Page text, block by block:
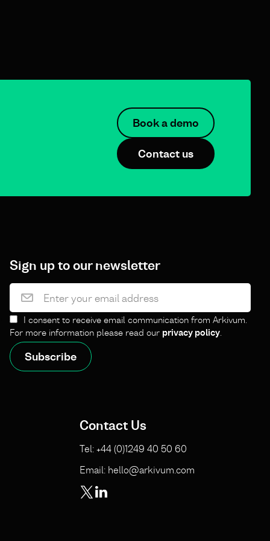
Book a demo
Contact us
Sign up to our newsletter
I consent to receive email communication from Arkivum.
For more information please read our privacy policy.
Contact Us
Tel: +44 (0)1249 40 50 60
Email: hello@arkivum.com